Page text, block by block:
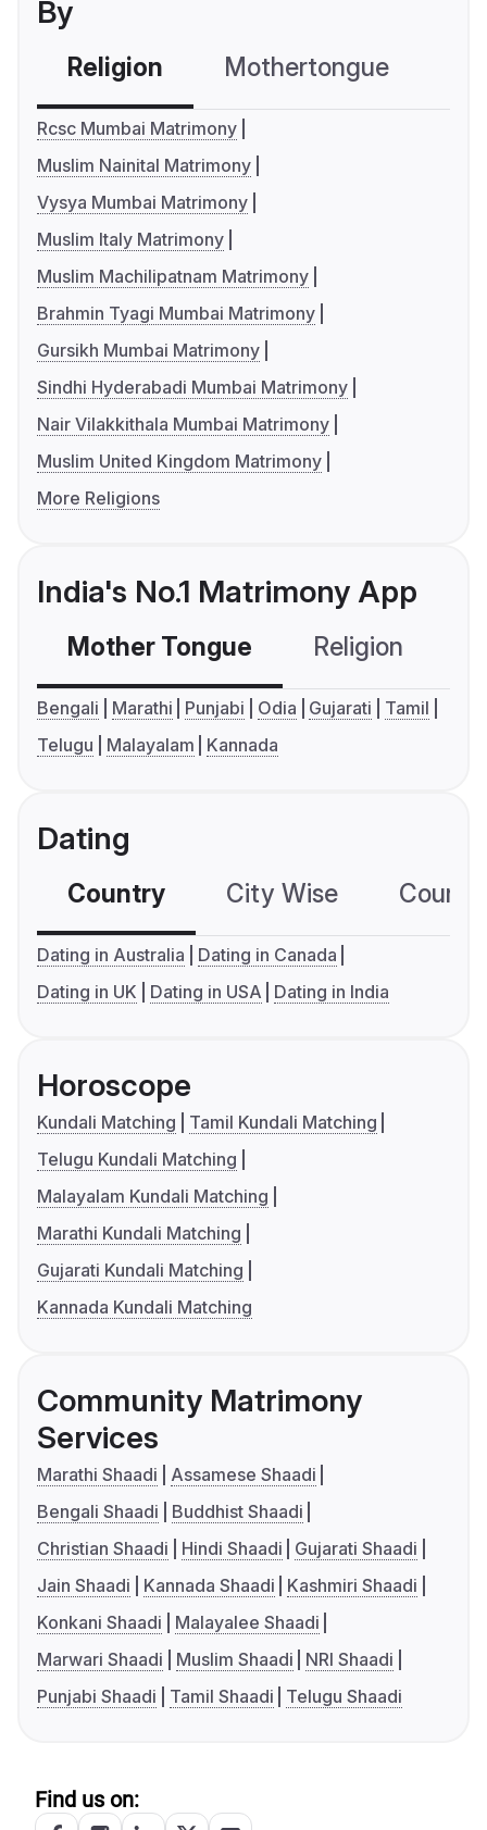
By
Religion Mothertongue
Rcsc Mumbai Matrimony
Muslim Nainital Matrimony
Vysya Mumbai Matrimony
Muslim Italy Matrimony
Muslim Machilipatnam Matrimony
Brahmin Tyagi Mumbai Matrimony
Gursikh Mumbai Matrimony
Sindhi Hyderabadi Mumbai Matrimony
Nair Vilakkithala Mumbai Matrimony
Muslim United Kingdom Matrimony
More Religions
India's No.1 Matrimony App
Mother Tongue Religion
Bengali Marathi Punjabi Odia Gujarati
Tamil
Telugu
Malayalam Kannada
Dating
Country City Wise
Dating in Australia
Dating in Canada
Dating in UK
Dating in USA Dating in India
Horoscope
Kundali Matching
Tamil Kundali Matching
Telugu Kundali Matching
Malayalam Kundali Matching
Marathi Kundali Matching
Gujarati Kundali Matching
Kannada Kundali Matching
Community Matrimony
Services
Marathi Shaadi
Assamese Shaadi
Bengali Shaadi
Buddhist Shaadi
Christian Shaadi
Hindi Shaadi
Gujarati Shaadi
Jain Shaadi
Kannada Shaadi
Kashmiri Shaadi
Konkani Shaadi
Malayalee Shaadi
Marwari Shaadi
Muslim Shaadi
NRI Shaadi
Punjabi Shaadi
Tamil Shaadi Telugu Shaadi
Find us on: